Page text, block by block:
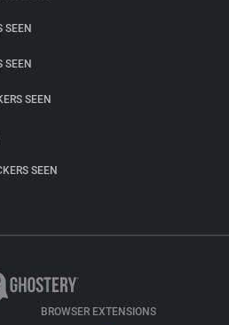
SEEN
SEEN
SEEN
SEEN
BROWSER EXTENSIONS